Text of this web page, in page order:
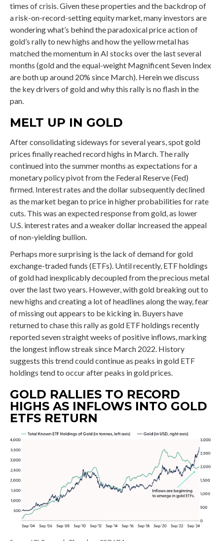
times of crisis. Given these properties and the backdrop of
a risk-on-record-setting equity market, many investors are
wondering what’s behind the paradoxical price action of
gold’s rally to new highs and how the yellow metal has
matched the momentum in AI stocks over the last several
months (gold and the equal-weight Magnificent Seven Index
are both up around 20% since March). Herein we discuss
the key drivers of gold and why this rally is no flash in the
pan.
MELT UP IN GOLD
After consolidating sideways for several years, spot gold
prices finally reached record highs in March. The rally
continued into the summer months as expectations for a
monetary policy pivot from the Federal Reserve (Fed)
firmed. Interest rates and the dollar subsequently declined
as the market began to price in higher probabilities for rate
cuts. This was an expected response from gold, as lower
U.S. interest rates and a weaker dollar increased the appeal
of non-yielding bullion.
Perhaps more surprising is the lack of demand for gold
exchange-traded funds (ETFs). Until recently, ETF holdings
of gold had inexplicably decoupled from the precious metal
over the last two years. However, with gold breaking out to
new highs and creating a lot of headlines along the way, fear
of missing out appears to be kicking in. Buyers have
returned to chase this rally as gold ETF holdings recently
reported seven straight weeks of positive inflows, marking
the longest inflow streak since March 2022. History
suggests this trend could continue as peaks in gold ETF
holdings tend to occur after peaks in gold prices.
GOLD RALLIES TO RECORD
HIGHS AS INFLOWS INTO GOLD
ETFS RETURN